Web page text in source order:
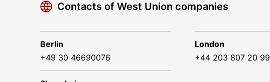
Contacts of West Union companies
Berlin
+49 30 46690076
London
+44 203 807 20 99